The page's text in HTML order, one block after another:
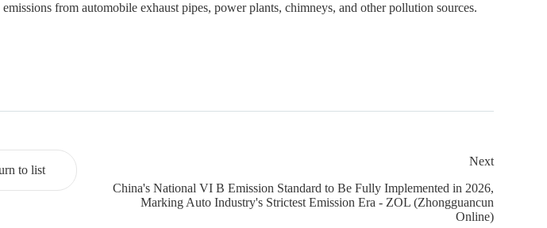
from automobile exhaust pipes, power plants, chimneys, and other pollution sources.
to list
Next
China's National VI B Emission Standard to Be Fully Implemented in 2026,
Marking Auto Industry's Strictest Emission Era - ZOL (Zhongguancun
Online)